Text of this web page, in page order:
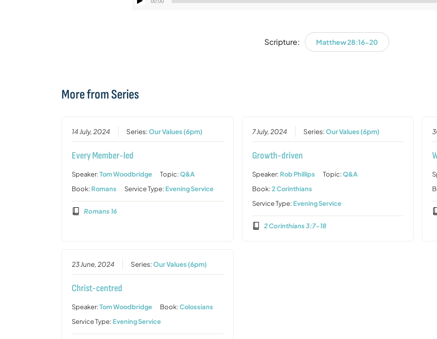
Audio
Scripture: Matthew 28:16-20
More from Series
14 July, 2024 Series:Our Values (6pm)
Every Member-led
Speaker:Tom Woodbridge Topic:Q&A
Book: Romans Service Type: Evening Service
Romans 16
7 July, 2024 Series:Our Values (6pm)
Growth-driven
Speaker: Rob Phillips Topic:Q&A
Book:2 Corinthians
Service Type: Evening Service
2 Corinthians 3:7-18
23 June, 2024 Series:Our Values (6pm)
Christ-centred
Speaker:Tom Woodbridge Book:Colossians
Service Type: Evening Service